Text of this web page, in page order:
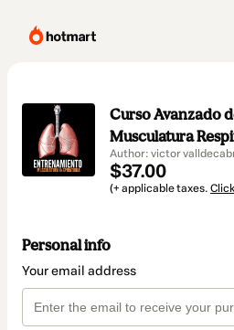
Curso Avanzado
Musculatura
Author: victor
$37.00
(+ applicable taxes.
Personal info
Your email address